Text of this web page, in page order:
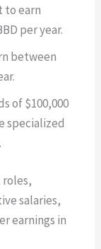
to earn
per year.
between
of $100,000
specialized
salaries,
earnings in